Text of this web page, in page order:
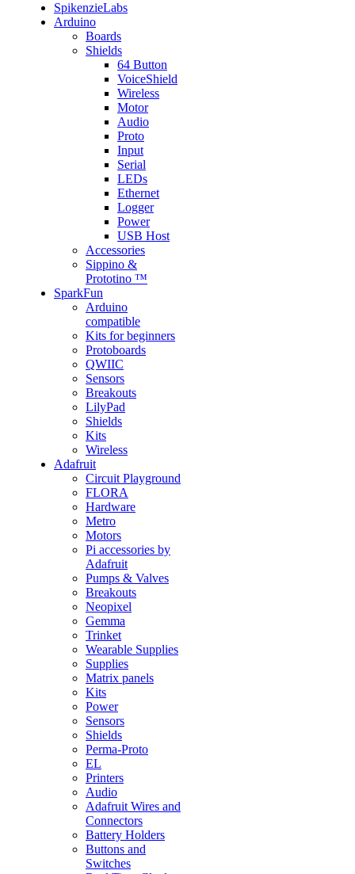
SpikenzieLabs
Arduino
Boards
Shields
64 Button
VoiceShield
Wireless
Motor
Audio
Proto
Input
Serial
LEDs
Ethernet
Logger
Power
USB Host
Accessories
Sippino &
Prototino ™
SparkFun
Arduino
compatible
Kits for beginners
Protoboards
QWIIC
Sensors
Breakouts
LilyPad
Shields
Kits
Wireless
Adafruit
Circuit Playground
FLORA
Hardware
Metro
Motors
Pi accessories by
Adafruit
Pumps & Valves
Breakouts
Neopixel
Gemma
Trinket
Wearable Supplies
Supplies
Matrix panels
Kits
Power
Sensors
Shields
Perma-Proto
EL
Printers
Audio
Adafruit Wires and
Connectors
Battery Holders
Buttons and
Switches